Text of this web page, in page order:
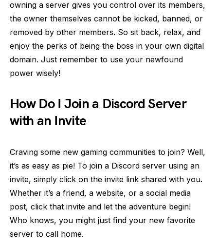
owning a server gives you control over its members,
the owner themselves cannot be kicked, banned, or
removed by other members. So sit back, relax, and
enjoy the perks of being the boss in your own digital
domain. Just remember to use your newfound
power wisely!
How Do I Join a Discord Server
with an Invite
Craving some new gaming communities to join? Well,
it’s as easy as pie! To join a Discord server using an
invite, simply click on the invite link shared with you.
Whether it’s a friend, a website, or a social media
post, click that invite and let the adventure begin!
Who knows, you might just find your new favorite
server to call home.